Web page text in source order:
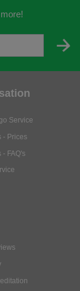
Service
- Prices
FAQ's